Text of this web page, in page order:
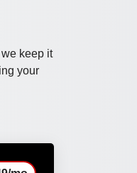
keep it
your